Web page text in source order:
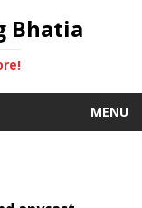
Bhatia
MENU